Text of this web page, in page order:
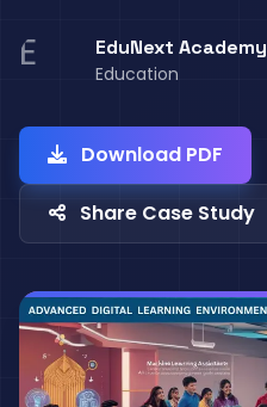
E EduNext Academy
Education
Download PDF
Share Case Study